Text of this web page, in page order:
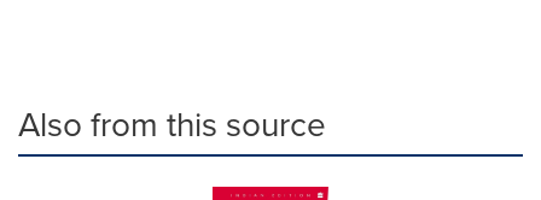
Also from this source